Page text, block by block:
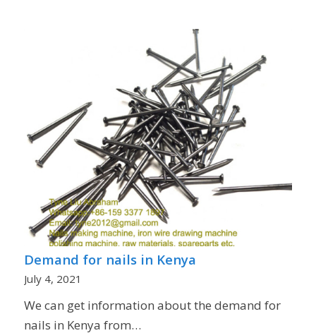
Demand for nails in Kenya
July 4, 2021
We can get information about the demand for
nails in Kenya from…